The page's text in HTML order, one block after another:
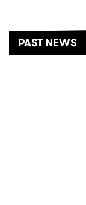
PAST NEWS